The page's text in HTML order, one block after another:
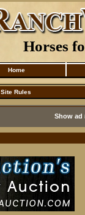
Horses
Home
Site Rules
Show ad